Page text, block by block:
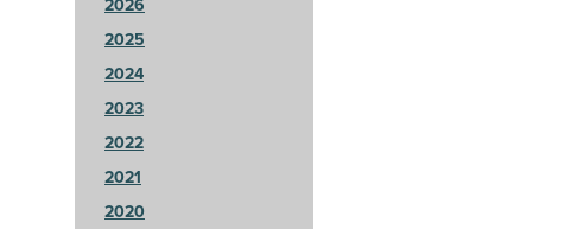
2026
2025
2024
2023
2022
2021
2020